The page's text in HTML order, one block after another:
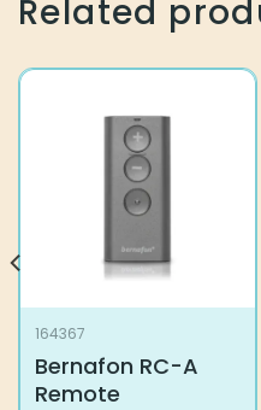
Related
164367
Bernafon RC-A
Remote